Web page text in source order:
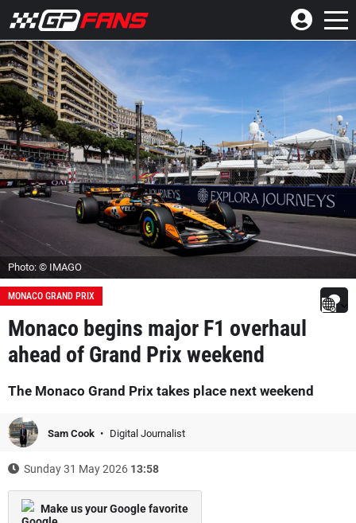
Photo: © IMAGO
MONACO GRAND PRIX
Monaco begins major F1 overhaul
ahead of Grand Prix weekend
The Monaco Grand Prix takes place next weekend
Sam Cook Digital Journalist
Sunday 31 May 2026 13:58
Make us your Google favorite